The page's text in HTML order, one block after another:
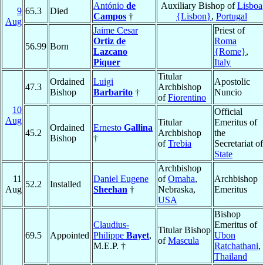
9
Aug
65.3 Died
António de
Campos †
Auxiliary Bishop ofLisboa
{Lisbon}, Portugal
56.99 Born
Jaime Cesar
Ortiz de
Lazcano
Piquer
Priest of
Roma
{Rome},
Italy
10
Aug
47.3
Ordained
Bishop
Luigi
Barbarito †
Titular
Archbishop
ofFiorentino
Apostolic
Nuncio
45.2
Ordained
Bishop
Ernesto Gallina
†
Titular
Archbishop
ofTrebia
Official
Emeritus of
the
Secretariat of
State
11
Aug
52.2 Installed
Daniel Eugene
Sheehan †
Archbishop
ofOmaha,
Nebraska,
USA
Archbishop
Emeritus
69.5 Appointed
Claudius-
Philippe Bayet,
M.E.P. †
Titular Bishop
ofMascula
Bishop
Emeritus of
Ubon
Ratchathani,
Thailand